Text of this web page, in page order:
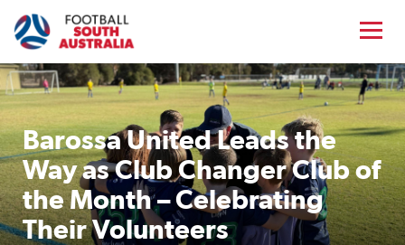
Barossa United Leads the
Way as Club Changer Club of
the Month – Celebrating
Their Volunteers